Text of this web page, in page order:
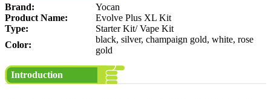
Brand:
Yocan
Product Name:
Evolve Plus XL Kit
Type:
Starter Kit/ Vape Kit
Color:
black, silver, champaign gold, white, rose
gold
Introduction